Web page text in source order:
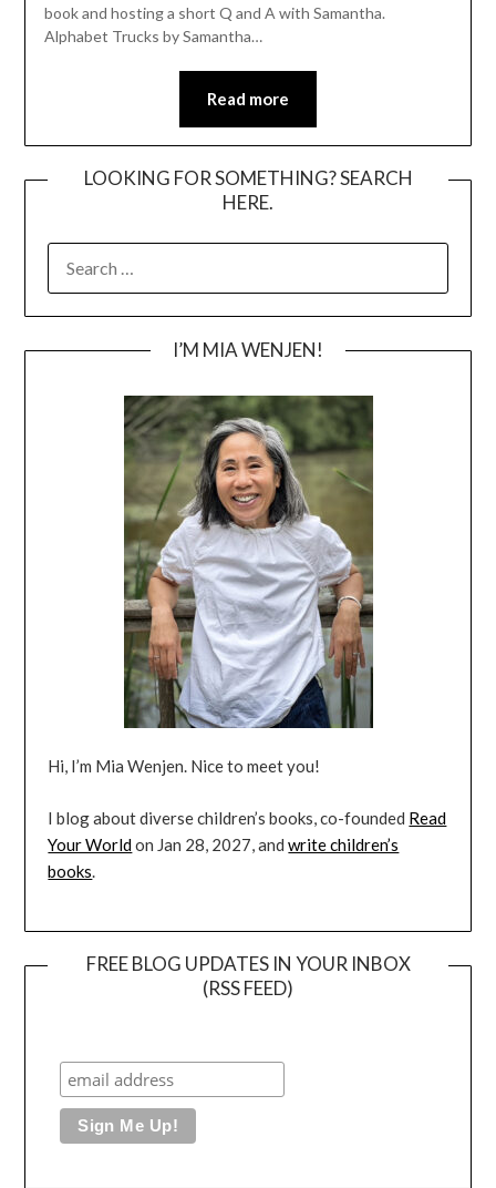
book and hosting a short Q and A with Samantha.
Alphabet Trucks by Samantha…
Read more
LOOKING FOR SOMETHING? SEARCH
HERE.
FOR:
I’M MIA WENJEN!
Hi, I’m Mia Wenjen. Nice to meet you!
I blog about diverse children’s books, co-founded Read
Your Worldon Jan 28, 2027, andwrite children’s
books.
FREE BLOG UPDATES IN YOUR INBOX
(RSS FEED)